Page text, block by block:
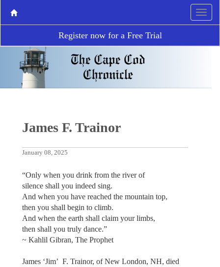
Register now for a Free Trial
James F. Trainor
January 08, 2025
“Only when you drink from the river of
silence shall you indeed sing.
And when you have reached the mountain top,
then you shall begin to climb.
And when the earth shall claim your limbs,
then shall you truly dance.”
~ Kahlil Gibran, The Prophet
James ‘Jim’ F. Trainor, of New London, NH, died